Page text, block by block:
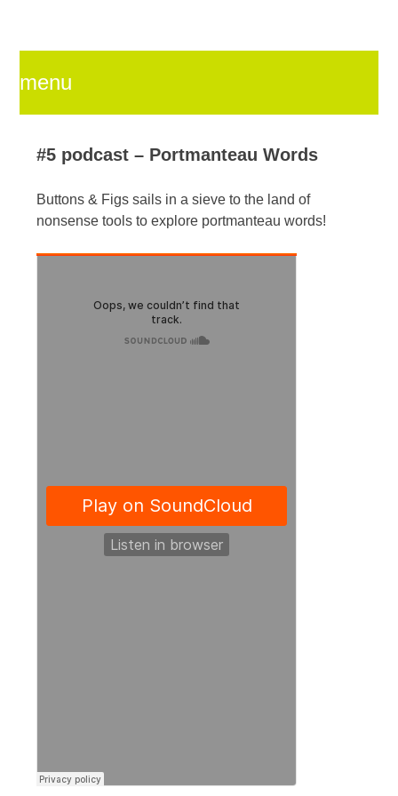
menu
skip
to
#5 podcast – Portmanteau Words
Buttons & Figs sails in a sieve to the land of
nonsense tools to explore portmanteau words!